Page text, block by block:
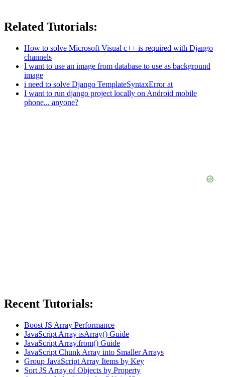
Related Tutorials:
How to solve Microsoft Visual c++ is required with Django
channels
I want to use an image from database to use as background
image
i need to solve Django TemplateSyntaxError at
I want to run django project locally on Android mobile
phone... anyone?
Recent Tutorials:
Boost JS Array Performance
JavaScript Array isArray() Guide
JavaScript Array.from() Guide
JavaScript Chunk Array into Smaller Arrays
Group JavaScript Array Items by Key
Sort JS Array of Objects by Property